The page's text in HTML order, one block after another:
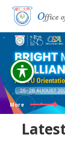
HKSYUOrientation Programme 2026
More